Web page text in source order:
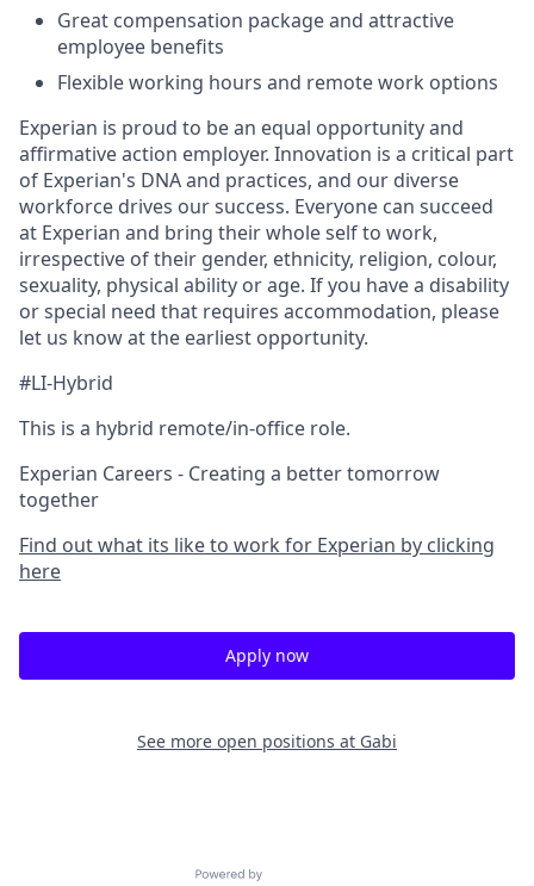
Great compensation package and attractive
employee benefits
Flexible working hours and remote work options
Experian is proud to be an equal opportunity and
affirmative action employer. Innovation is a critical part
of Experian's DNA and practices, and our diverse
workforce drives our success. Everyone can succeed
at Experian and bring their whole self to work,
irrespective of their gender, ethnicity, religion, colour,
sexuality, physical ability or age. If you have a disability
or special need that requires accommodation, please
let us know at the earliest opportunity.
#LI-Hybrid
This is a hybrid remote/in-office role.
Experian Careers - Creating a better tomorrow
together
Find out what its like to work for Experian by clicking
here
Apply now
See more open positions at Gabi